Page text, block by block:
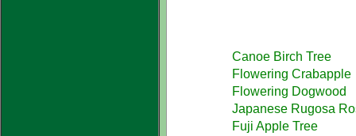
Canoe Birch Tree
Flowering Crabapple
Flowering Dogwood
Japanese Rugosa
Fuji Apple Tree